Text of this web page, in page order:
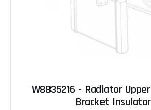
W8835216 - Radiator
Bracket Insulator